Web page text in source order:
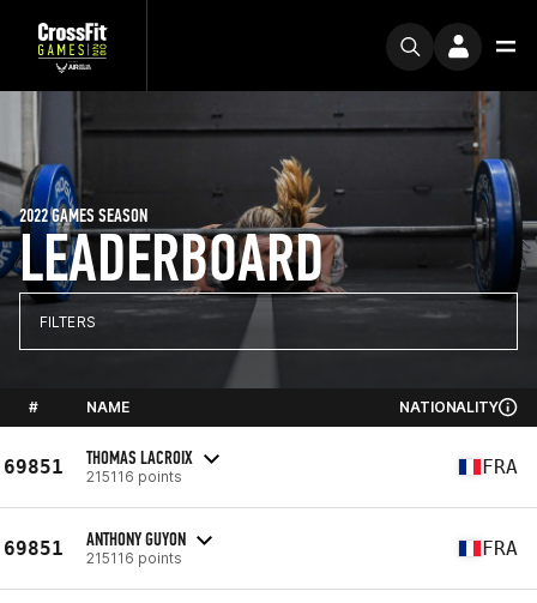
LEADERBOARD
2022 GAMES SEASON
FILTERS
# NAME NATIONALITY
69851 THOMAS LACROIX
215116 points FRA
69851 ANTHONY GUYON
215116 points FRA